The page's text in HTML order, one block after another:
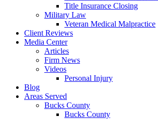
Title Insurance Closing
Military Law
Veteran Medical Malpractice
Client Reviews
Media Center
Articles
Firm News
Videos
Personal Injury
Blog
Areas Served
Bucks County
Bucks County